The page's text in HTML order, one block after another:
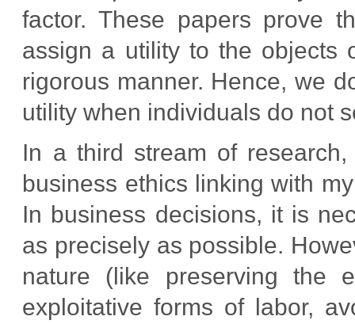
factor. These papers prove
assign a utility to the objects
rigorous manner. Hence, we
utility when individuals do not
In a third stream of
business ethics linking with
In business decisions, it is
as precisely as possible.
nature (like preserving the
exploitative forms of labor,